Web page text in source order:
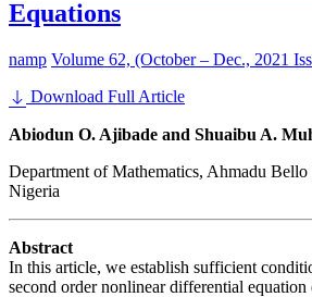
Equations
namp Volume 62, (October – Dec., 2021
Download Full Article
Abiodun O. Ajibade and Shuaibu A.
Department of Mathematics, Ahmadu
Nigeria
Abstract
In this article, we establish sufficient
second order nonlinear differential